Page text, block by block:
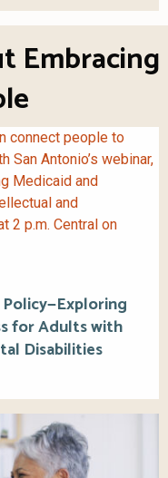
Embracing
for Adults with
Disabilities